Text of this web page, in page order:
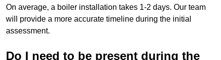
On average, a boiler installation takes 1-2 days. Our team
will provide a more accurate timeline during the initial
assessment.
Do I need to be present during the